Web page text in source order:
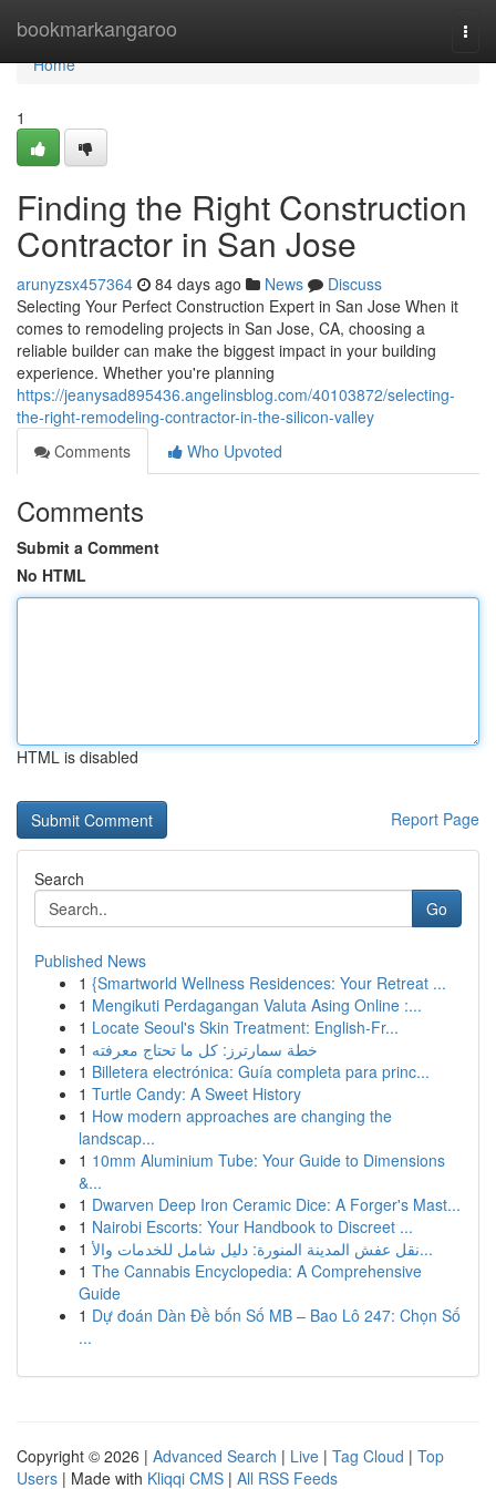
bookmarkangaroo
Home
Home
1
Finding the Right Construction
Contractor in San Jose
arunyzsx457364 84 days ago News
Discuss
Selecting Your Perfect Construction Expert in San Jose When it
comes to remodeling projects in San Jose, CA, choosing a
reliable builder can make the biggest impact in your building
experience. Whether you're planning
https://jeanysad895436.angelinsblog.com/40103872/selecting-
the-right-remodeling-contractor-in-the-silicon-valley
Comments
Who Upvoted
Comments
Submit a Comment
No HTML
HTML is disabled
Report Page
Search
Go
Published News
1 {Smartworld Wellness Residences: Your Retreat ...
1 Mengikuti Perdagangan Valuta Asing Online :...
1 Locate Seoul's Skin Treatment: English-Fr...
1 خطة سمارترز: كل ما تحتاج معرفته
1 Billetera electrónica: Guía completa para princ...
1 Turtle Candy: A Sweet History
1 How modern approaches are changing the
landscap...
1 10mm Aluminium Tube: Your Guide to Dimensions
&...
1 Dwarven Deep Iron Ceramic Dice: A Forger's Mast...
1 Nairobi Escorts: Your Handbook to Discreet ...
1
نقل عفش المدينة المنورة: دليل شامل للخدمات والأ...
1 The Cannabis Encyclopedia: A Comprehensive
Guide
1 Dự đoán Dàn Đề bốn Số MB – Bao Lô 247: Chọn Số
...
Copyright © 2026 | Advanced Search | Live | Tag Cloud | Top
Users | Made with Kliqqi CMS | All RSS Feeds